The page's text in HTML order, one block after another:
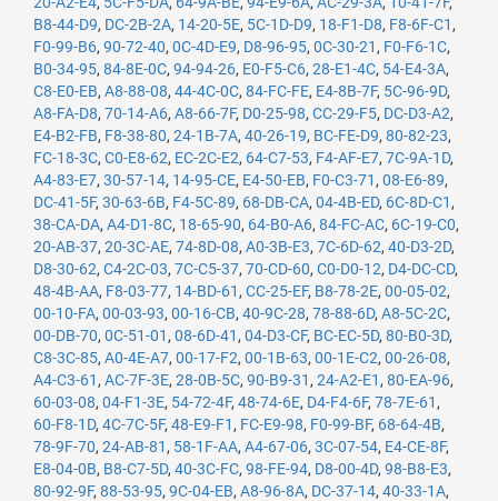
B8-44-D9, DC-2B-2A, 14-20-5E, 5C-1D-D9, 18-F1-D8, F8-6F-C1 ,
F0-99-B6, 90-72-40, 0C-4D-E9, D8-96-95, 0C-30-21 , F0-F6-1C,
B0-34-95, 84-8E-0C, 94-94-26, E0-F5-C6, 28-E1-4C, 54-E4-3A,
C8-E0-EB, A8-88-08, 44-4C-0C, 84-FC-FE, E4-8B-7F, 5C-96-9D,
A8-FA-D8, 70-14-A6, A8-66-7F, D0-25-98, CC-29-F5, DC-D3-A2,
E4-B2-FB, F8-38-80, 24-1B-7A, 40-26-19, BC-FE-D9, 80-82-23,
FC-18-3C, C0-E8-62, EC-2C-E2, 64-C7-53, F4-AF-E7, 7C-9A-1D,
A4-83-E7, 30-57-14, 14-95-CE, E4-50-EB, F0-C3-71 , 08-E6-89,
DC-41-5F, 30-63-6B, F4-5C-89, 68-DB-CA, 04-4B-ED, 6C-8D-C1 ,
38-CA-DA, A4-D1-8C, 18-65-90, 64-B0-A6, 84-FC-AC, 6C-19-C0,
20-AB-37, 20-3C-AE, 74-8D-08, A0-3B-E3, 7C-6D-62, 40-D3-2D,
D8-30-62, C4-2C-03, 7C-C5-37, 70-CD-60, C0-D0-12, D4-DC-CD,
48-4B-AA, F8-03-77, 14-BD-61 , CC-25-EF, B8-78-2E, 00-05-02,
00-10-FA, 00-03-93, 00-16-CB, 40-9C-28, 78-88-6D, A8-5C-2C,
00-DB-70, 0C-51-01 , 08-6D-41 , 04-D3-CF, BC-EC-5D, 80-B0-3D,
C8-3C-85, A0-4E-A7, 00-17-F2, 00-1B-63, 00-1E-C2, 00-26-08,
A4-C3-61 , AC-7F-3E, 28-0B-5C, 90-B9-31 , 24-A2-E1 , 80-EA-96,
60-03-08, 04-F1-3E, 54-72-4F, 48-74-6E, D4-F4-6F, 78-7E-61 ,
60-F8-1D, 4C-7C-5F, 48-E9-F1 , FC-E9-98, F0-99-BF, 68-64-4B,
78-9F-70, 24-AB-81 , 58-1F-AA, A4-67-06, 3C-07-54, E4-CE-8F,
E8-04-0B, B8-C7-5D, 40-3C-FC, 98-FE-94, D8-00-4D, 98-B8-E3,
80-92-9F, 88-53-95, 9C-04-EB, A8-96-8A, DC-37-14, 40-33-1A,